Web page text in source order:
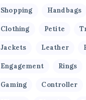
Shopping Handbags
Clothing Petite
Jackets Leather
Engagement Rings
Gaming Controller